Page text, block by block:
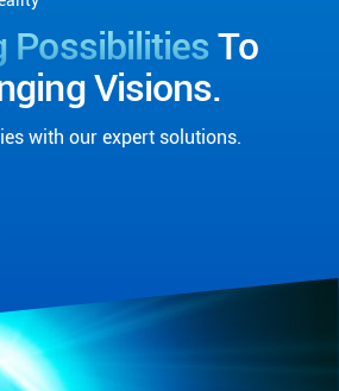
Possibilities To
Visions.
with our expert solutions.